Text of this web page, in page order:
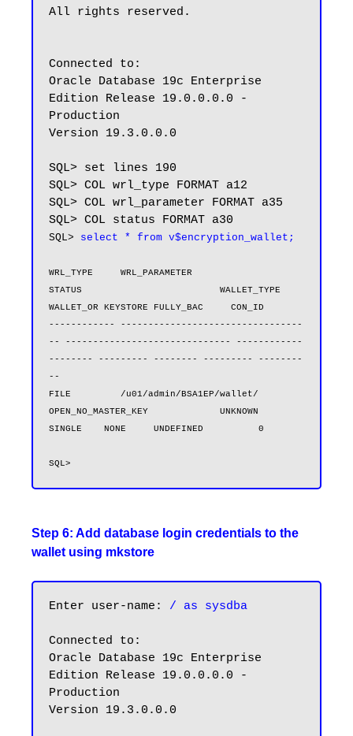
All rights reserved.
Connected to:
Oracle Database 19c Enterprise
Edition Release 19.0.0.0.0 -
Production
Version 19.3.0.0.0
SQL> set lines 190
SQL> COL wrl_type FORMAT a12
SQL> COL wrl_parameter FORMAT a35
SQL> select * from v$encryption_wallet;
WRL_TYPE     WRL_PARAMETER
STATUS                         WALLET_TYPE
WALLET_OR KEYSTORE FULLY_BAC     CON_ID
------------ ---------------------------------
-- ------------------------------ ------------
-------- --------- -------- --------- --------
--
FILE         /u01/admin/BSA1EP/wallet/
OPEN_NO_MASTER_KEY             UNKNOWN
SINGLE    NONE     UNDEFINED          0
Step 6: Add database login credentials to the
wallet using mkstore
Enter user-name: / as sysdba
Connected to:
Oracle Database 19c Enterprise
Edition Release 19.0.0.0.0 -
Production
Version 19.3.0.0.0